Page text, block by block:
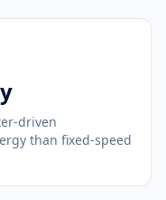
driven
than fixed-speed